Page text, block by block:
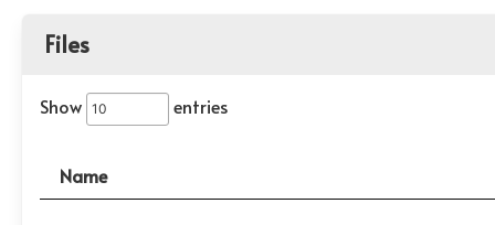
Files
Show entries
Name